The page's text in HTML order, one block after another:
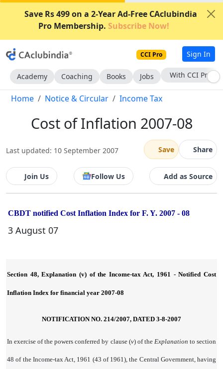
Save Rs 499 on a 2-Year Ad-Free CAclubindia
Pro Membership. Subscribe Now!
CCI Pro Sign In
Academy Coaching Books Jobs With CCI Pro
Home Notice & Circular Income Tax
Cost of Inflation 2007-08
Last updated: 10 September 2007 Save Share
Join Us Follow Us Add as Source
CBDT notified Cost Inflation Index for F. Y. 2007 - 08
3 August 07
Section 48, Explanation (v) of the Income-tax Act, 1961 - Notified Cost
Inflation Index for financial year 2007-08
NOTIFICATION NO. 214/2007, DATED 3-8-2007
In exercise of the powers conferred by clause (v) of the Explanation to section
48 of the Income-tax Act, 1961 (43 of 1961), the Central Government, having